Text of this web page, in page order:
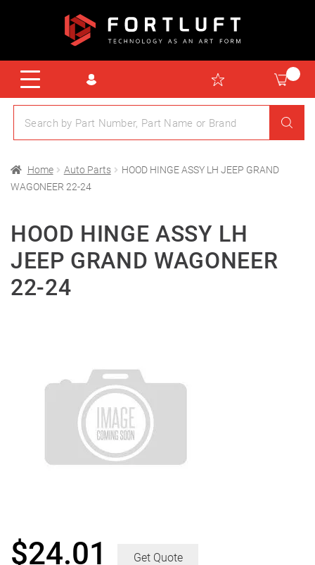
Home Auto Parts
HOOD HINGE ASSY LH JEEP GRAND
WAGONEER 22-24
HOOD HINGE ASSY LH
JEEP GRAND WAGONEER
22-24
$24.01 Get Quote